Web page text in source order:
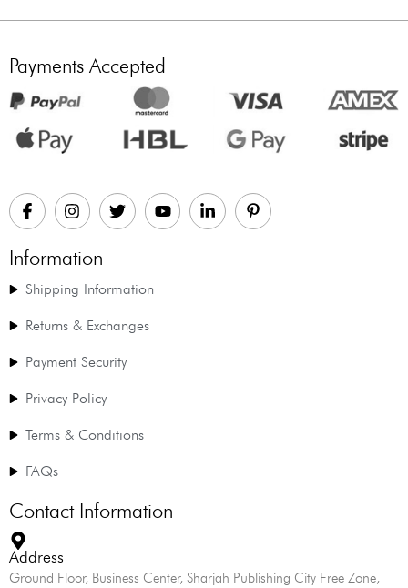
Payments Accepted
Information
Shipping Information
Returns & Exchanges
Payment Security
Privacy Policy
Terms & Conditions
FAQs
Contact Information
Address
Ground Floor, Business Center, Sharjah Publishing City Free Zone,